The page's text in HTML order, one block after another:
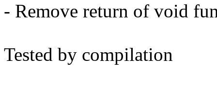
- Remove return of void
Tested by compilation